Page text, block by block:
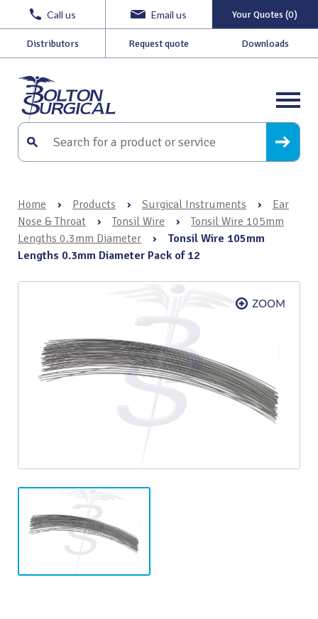
Call us Email us Your Quotes (0)
Distributors Request quote Downloads
Home › Products › Surgical Instruments ›
Ear
Nose & Throat
› Tonsil Wire ›
Tonsil Wire 105mm
Lengths 0.3mm Diameter
›
Tonsil Wire 105mm
Lengths 0.3mm Diameter Pack of 12